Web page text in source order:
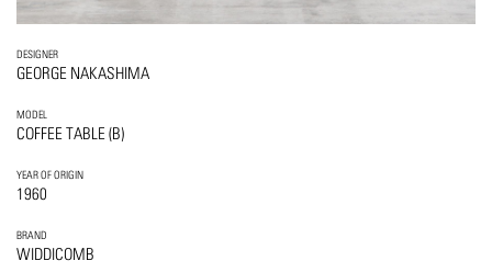
DESIGNER
GEORGE NAKASHIMA
MODEL
COFFEE TABLE (B)
YEAR OF ORIGIN
1960
BRAND
WIDDICOMB